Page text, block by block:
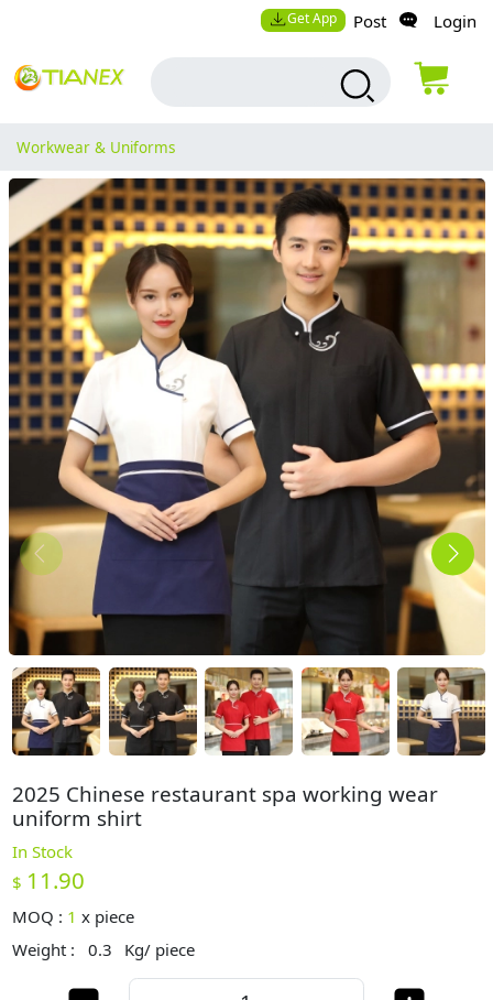
Get App Post Login
Workwear & Uniforms
2025 Chinese restaurant spa working wear
uniform shirt
In Stock
$ 11.90
MOQ : 1 x piece
Weight :
0.3 Kg/ piece